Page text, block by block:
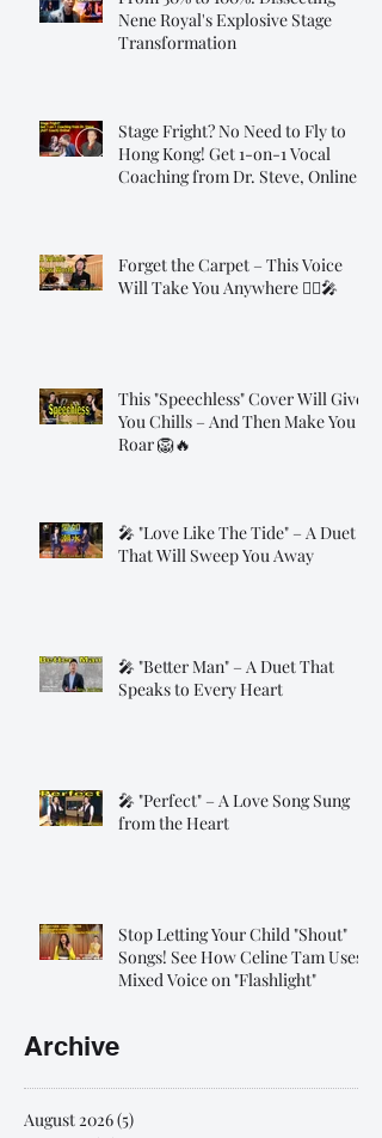
Nene Royal's Explosive Stage
Transformation
Stage Fright? No Need to Fly to
Hong Kong! Get 1-on-1 Vocal
Coaching from Dr. Steve, Online!
Forget the Carpet – This Voice
Will Take You Anywhere 🧞‍♂️🎤
This "Speechless" Cover Will Give
You Chills – And Then Make You
Roar 🦁🔥
🎤 "Love Like The Tide" – A Duet
That Will Sweep You Away
🎤 "Better Man" – A Duet That
Speaks to Every Heart
🎤 "Perfect" – A Love Song Sung
from the Heart
Stop Letting Your Child "Shout"
Songs! See How Celine Tam Uses
Mixed Voice on "Flashlight"
Archive
August 2026(5)